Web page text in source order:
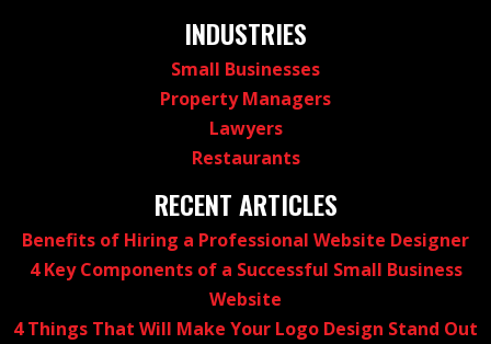
INDUSTRIES
Small Businesses
Property Managers
Lawyers
Restaurants
RECENT ARTICLES
Benefits of Hiring a Professional Website Designer
4 Key Components of a Successful Small Business
Website
4 Things That Will Make Your Logo Design Stand Out